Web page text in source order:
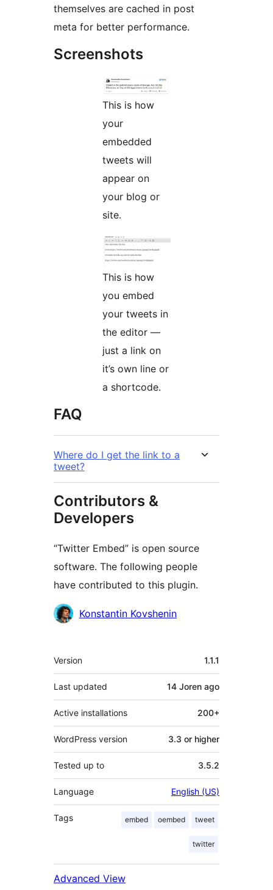
themselves are cached in post
meta for better performance.
Screenshots
This is how
your
embedded
tweets will
appear on
your blog or
site.
This is how
you embed
your tweets in
the editor —
just a link on
it’s own line or
a shortcode.
FAQ
Where do I get the link to a
tweet?
Contributors &
Developers
“Twitter Embed” is open source
software. The following people
have contributed to this plugin.
Contributors
Konstantin Kovshenin
Meta
Version 1.1.1
Last updated 14 Joren ago
Active installations 200+
WordPress version 3.3 or higher
Tested up to 3.5.2
Language English (US)
Tags embed oembed tweet
twitter
Advanced View